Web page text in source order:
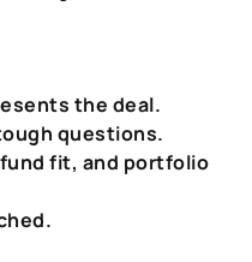
the deal.
questions.
fit, and portfolio